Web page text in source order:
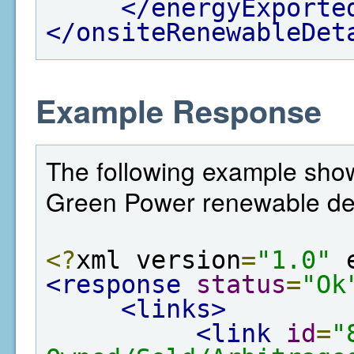
</
</
Example Response
The following example
Green Power renewable
<?xml version="1.0"
<response
status=
<links>
<link
id=